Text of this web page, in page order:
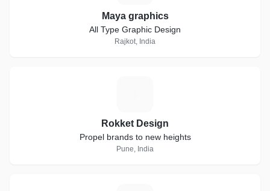
Maya graphics
All Type Graphic Design
Rajkot, India
Rokket Design
Propel brands to new heights
Pune, India